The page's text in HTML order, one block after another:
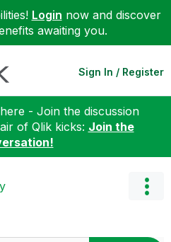
Login now and discover
awaiting you.
Sign In / Register
- Join the discussion
of Qlik kicks: Join the